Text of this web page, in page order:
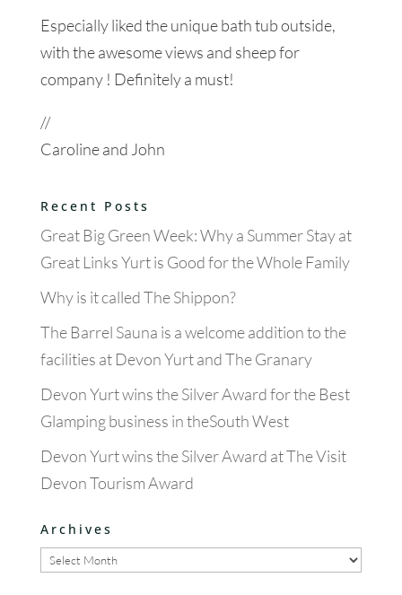
Especially liked the unique bath tub outside,
with the awesome views and sheep for
company ! Definitely a must!
//
Caroline and John
Recent Posts
Great Big Green Week: Why a Summer Stay at
Great Links Yurt is Good for the Whole Family
Why is it called The Shippon?
The Barrel Sauna is a welcome addition to the
facilities at Devon Yurt and The Granary
Devon Yurt wins the Silver Award for the Best
Glamping business in theSouth West
Devon Yurt wins the Silver Award at The Visit
Devon Tourism Award
Archives
Archives